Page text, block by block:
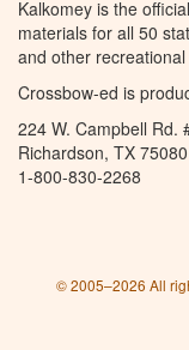
Kalkomey is the
materials for all 50
and other
Crossbow-ed is
224 W. Campbell Rd.
Richardson, TX 75080
1-800-830-2268
© 2005–2026 All